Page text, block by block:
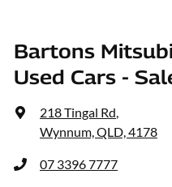
Bartons
Used Cars -
218 Tingal Rd
Wynnum, QLD, 4178
07 3396 7777